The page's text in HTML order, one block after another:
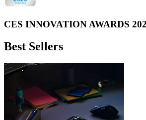
CES INNOVATION AWARDS
Best Sellers